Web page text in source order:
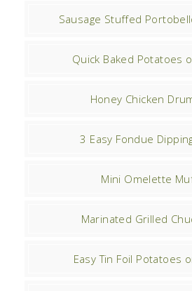
Sausage Stuffed
Quick Baked Potatoes
Honey Chicken
3 Easy Fondue
Mini Omelette
Marinated Grilled
Easy Tin Foil Potatoes